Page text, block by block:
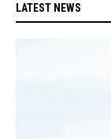
LATEST NEWS